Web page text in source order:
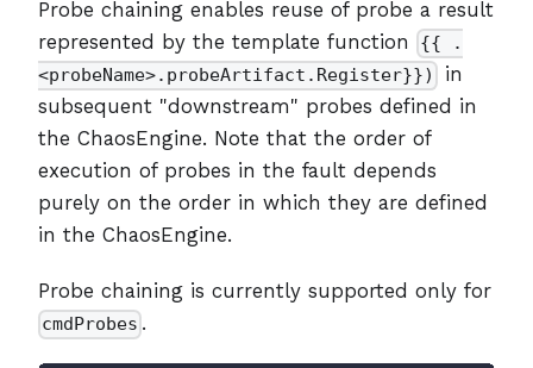
Probe chaining enables reuse of probe a result
represented by the template function
{{ .
<probeName>.probeArtifact.Register}})
in
subsequent "downstream" probes defined in
the ChaosEngine. Note that the order of
execution of probes in the fault depends
purely on the order in which they are defined
in the ChaosEngine.
Probe chaining is currently supported only for
cmdProbes .